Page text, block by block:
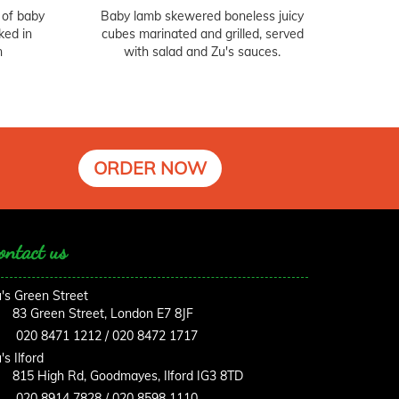
baby
in
Baby lamb skewered boneless juicy
cubes marinated and grilled, served
with salad and Zu's sauces.
ORDER NOW
us
Green Street
83 Green Street, London E7 8JF
020 8471 1212 / 020 8472 1717
Ilford
815 High Rd, Goodmayes, Ilford IG3 8TD